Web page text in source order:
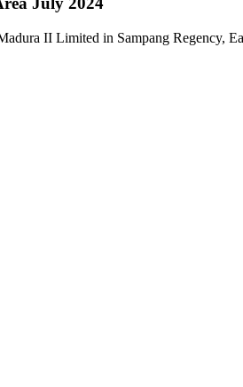
II Limited in Sampang Regency,